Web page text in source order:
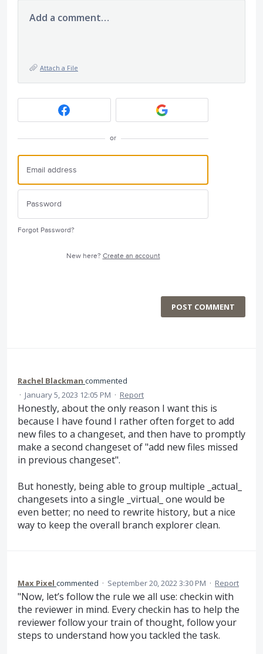
Add a comment…
Attach a File
or
Forgot Password?
New here? Create an account
POST COMMENT
Rachel Blackman commented
· January 5, 2023 12:05 PM · Report
Honestly, about the only reason I want this is
because I have found I rather often forget to add
new files to a changeset, and then have to promptly
make a second changeset of "add new files missed
in previous changeset".
But honestly, being able to group multiple _actual_
changesets into a single _virtual_ one would be
even better; no need to rewrite history, but a nice
way to keep the overall branch explorer clean.
Max Pixel commented · September 20, 2022 3:30 PM · Report
"Now, let’s follow the rule we all use: checkin with
the reviewer in mind. Every checkin has to help the
reviewer follow your train of thought, follow your
steps to understand how you tackled the task.